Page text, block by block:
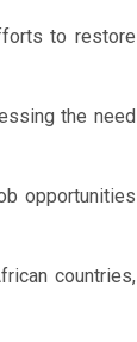
to restore
the need
opportunities
countries,